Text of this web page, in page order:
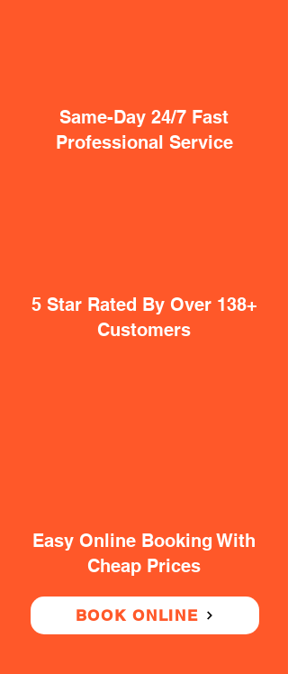
Same-Day 24/7 Fast
Professional Service
5 Star Rated By Over 138+
Customers
Easy Online Booking With
Cheap Prices
BOOK ONLINE